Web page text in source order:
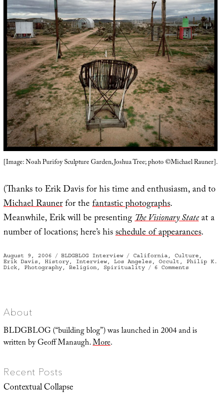
[Image: Noah Purifoy Sculpture Garden, Joshua Tree; photo ©Michael Rauner].
(Thanks to Erik Davis for his time and enthusiasm, and to
Michael Raunerfor thefantastic photographs.
Meanwhile, Erik will be presentingThe Visionary Stateat a
number of locations; here’s hisschedule of appearances.
Posted
on
August 9, 2006 Categories
BLDGBLOG Interview Tags
California, Culture ,
Erik Davis , History, Interview, Los Angeles , Occult , Philip K.
Dick, Photography, Religion, Spirituality 6 Comments
About
BLDGBLOG (“building blog”) was launched in 2004 and is
written by Geoff Manaugh.More.
Recent Posts
Contextual Collapse